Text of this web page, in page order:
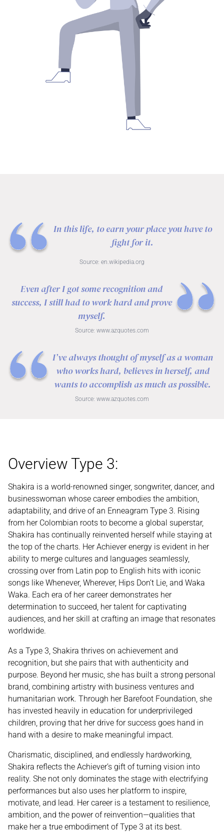
In this life, to earn your place you have to
fight for it.
Source: en.wikipedia.org
Even after I got some recognition and
success, I still had to work hard and prove
myself.
Source: www.azquotes.com
I’ve always thought of myself as a woman
who works hard, believes in herself, and
wants to accomplish as much as possible.
Source: www.azquotes.com
Overview Type 3:
Shakira is a world-renowned singer, songwriter, dancer, and
businesswoman whose career embodies the ambition,
adaptability, and drive of an Enneagram Type 3. Rising
from her Colombian roots to become a global superstar,
Shakira has continually reinvented herself while staying at
the top of the charts. Her Achiever energy is evident in her
ability to merge cultures and languages seamlessly,
crossing over from Latin pop to English hits with iconic
songs like Whenever, Wherever, Hips Don’t Lie, and Waka
Waka. Each era of her career demonstrates her
determination to succeed, her talent for captivating
audiences, and her skill at crafting an image that resonates
worldwide.
As a Type 3, Shakira thrives on achievement and
recognition, but she pairs that with authenticity and
purpose. Beyond her music, she has built a strong personal
brand, combining artistry with business ventures and
humanitarian work. Through her Barefoot Foundation, she
has invested heavily in education for underprivileged
children, proving that her drive for success goes hand in
hand with a desire to make meaningful impact.
Charismatic, disciplined, and endlessly hardworking,
Shakira reflects the Achiever’s gift of turning vision into
reality. She not only dominates the stage with electrifying
performances but also uses her platform to inspire,
motivate, and lead. Her career is a testament to resilience,
ambition, and the power of reinvention—qualities that
make her a true embodiment of Type 3 at its best.